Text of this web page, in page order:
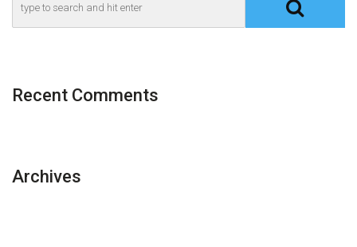
Recent Comments
Archives